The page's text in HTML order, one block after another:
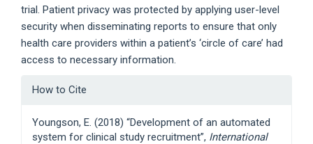
trial. Patient privacy was protected by applying user-level
security when disseminating reports to ensure that only
health care providers within a patient’s ‘circle of care’ had
access to necessary information.
Article
How to Cite
Youngson, E. (2018) “Development of an automated
system for clinical study recruitment”, International